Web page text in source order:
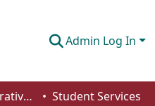
Admin Log In
University Administrative Areas
Student Services